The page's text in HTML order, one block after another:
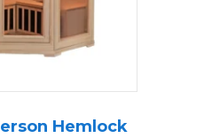
Hemlock